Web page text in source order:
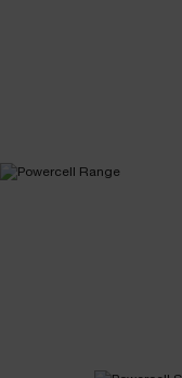
How to use
Beauty Tips
THE RANGE